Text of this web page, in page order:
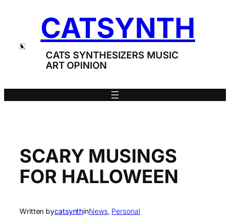
CATSYNTH
CATS SYNTHESIZERS MUSIC
ART OPINION
SCARY MUSINGS
FOR HALLOWEEN
Written bycatsynthinNews, Personal